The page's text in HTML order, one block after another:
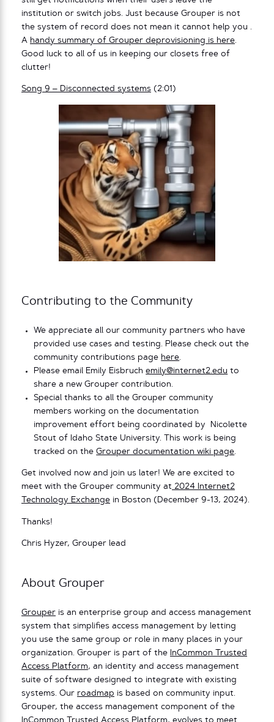
institution or switch jobs. Just because Grouper is not
the system of record does not mean it cannot help you .
A handy summary of Grouper deprovisioning is here.
Good luck to all of us in keeping our closets free of
clutter!
Song 9 – Disconnected systems (2:01)
Contributing to the Community
We appreciate all our community partners who have
provided use cases and testing. Please check out the
community contributions page here.
Please email Emily Eisbruchemily@internet2.edu to
share a new Grouper contribution.
Special thanks to all the Grouper community
members working on the documentation
improvement effort being coordinated by Nicolette
Stout of Idaho State University. This work is being
tracked on theGrouper documentation wiki page.
Get involved now and join us later! We are excited to
meet with the Grouper community at 2024 Internet2
Technology Exchange in Boston (December 9-13, 2024).
Thanks!
Chris Hyzer, Grouper lead
About Grouper
Grouper is an enterprise group and access management
system that simplifies access management by letting
you use the same group or role in many places in your
organization. Grouper is part of the
InCommon Trusted
Access Platform, an identity and access management
suite of software designed to integrate with existing
systems. Our roadmap is based on community input.
Grouper, the access management component of the